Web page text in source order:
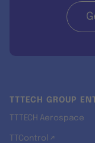
TTTECH GROUP
TTTECH Aerospace
TTControl ↗